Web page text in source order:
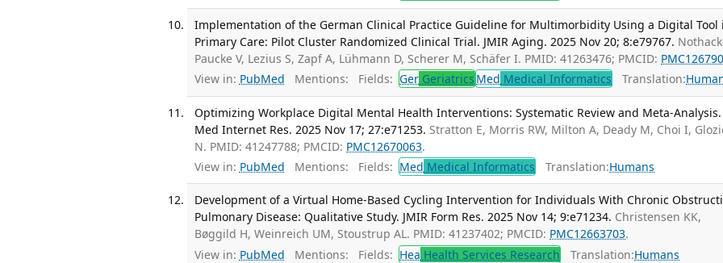
Implementation of the German Clinical Practice Guideline for Multimorbidity Using a Digital Tool
Primary Care: Pilot Cluster Randomized Clinical Trial. JMIR Aging. 2025 Nov 20; 8:e79767.
Paucke V, Lezius S, Zapf A, Lühmann D, Scherer M, Schäfer I. PMID: 41263476; PMCID:
View in: PubMed Mentions: Fields: Ger Geriatrics Med Medical Informatics Translation:
Optimizing Workplace Digital Mental Health Interventions: Systematic Review and Meta-Analysis.
Med Internet Res. 2025 Nov 17; 27:e71253. Stratton E, Morris RW, Milton A, Deady M, Choi I,
N. PMID: 41247788; PMCID: PMC12670063.
View in: PubMed Mentions: Fields: Med Medical Informatics Translation:Humans
Development of a Virtual Home-Based Cycling Intervention for Individuals With Chronic
Pulmonary Disease: Qualitative Study. JMIR Form Res. 2025 Nov 14; 9:e71234. Christensen KK,
Bøggild H, Weinreich UM, Stoustrup AL. PMID: 41237402; PMCID: PMC12663703.
View in: PubMed Mentions: Fields: Hea Health Services Research Translation:Humans